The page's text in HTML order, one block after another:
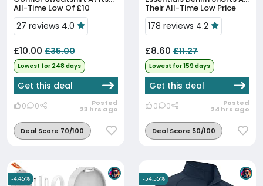
All-Time Low Of £10
27 reviews 4.0
£10.00 £35.00
Lowest for 248 days
Get this deal
0 0 Posted
23 hrs ago
Deal Score 70/100
Their All-Time Low Price
178 reviews 4.2
£8.60 £11.27
Lowest for 159 days
Get this deal
0 0 Posted
24 hrs ago
Deal Score 50/100
-4.45% -54.55%